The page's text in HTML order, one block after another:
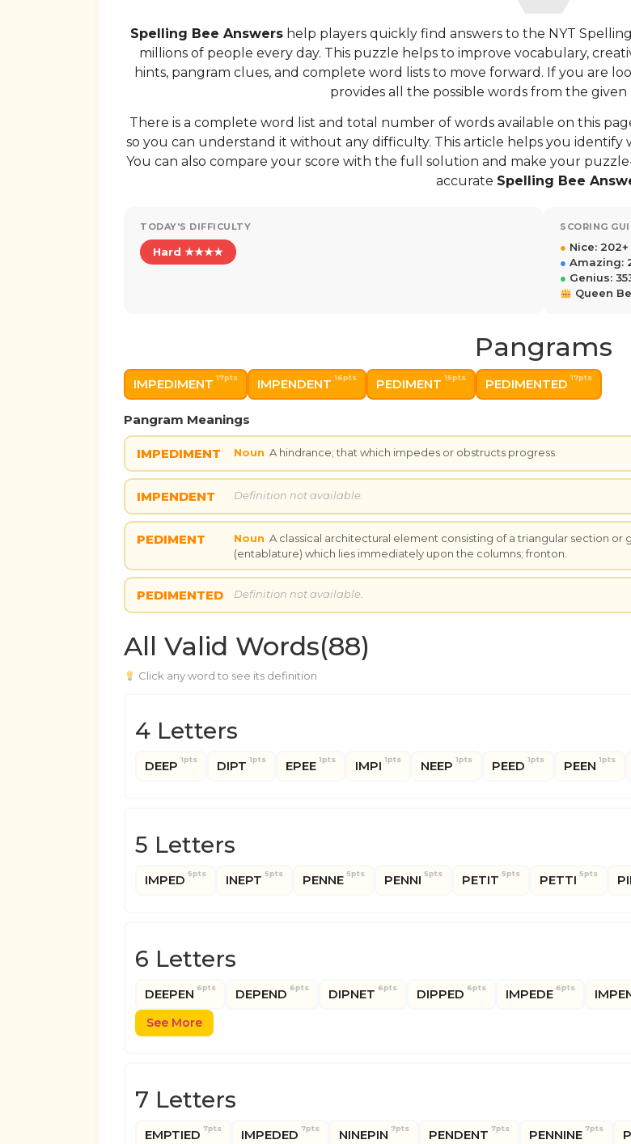
Spelling Bee Answershelp players quickly find answers to the NYT
millions of people every day. This puzzle helps to improve vocabulary,
hints, pangram clues, and complete word lists to move forward. If you are
provides all the possible words from the
There is a complete word list and total number of words available on this
so you can understand it without any difficulty. This article helps you identify
You can also compare your score with the full solution and make your
accurate Spelling Bee
TODAY'S DIFFICULTY
Hard ★★★★
SCORING
● Nice:
● Amazing:
● Genius:
Queen
Pangrams
IMPEDIMENT 17pts IMPENDENT 16pts PEDIMENT 15pts PEDIMENTED 17pts
Pangram Meanings
IMPEDIMENT Noun A hindrance; that which impedes or obstructs progress.
IMPENDENT Definition not available.
PEDIMENT Noun A classical architectural element consisting of a triangular section
(entablature) which lies immediately upon the columns; fronton.
PEDIMENTED Definition not available.
All Valid Words(88)
Click any word to see its definition
4 Letters
DEEP 1pts DIPT 1pts EPEE 1pts IMPI 1pts NEEP 1pts PEED 1pts PEEN 1pts
5 Letters
IMPED 5pts INEPT 5pts PENNE 5pts PENNI 5pts PETIT 5pts PETTI 5pts
6 Letters
DEEPEN 6pts DEPEND 6pts DIPNET 6pts DIPPED 6pts IMPEDE 6pts
See More
7 Letters
EMPTIED 7pts IMPEDED 7pts NINEPIN 7pts PENDENT 7pts PENNINE 7pts